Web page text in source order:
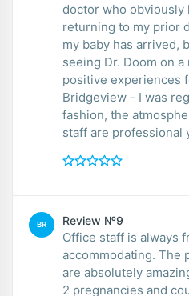
doctor who obviously
returning to my prior
my baby has arrived,
seeing Dr. Doom on
positive experiences
Bridgeview - I was
fashion, the
staff are professional
BR Review №9
Office staff is always
accommodating. The
are absolutely
2 pregnancies and